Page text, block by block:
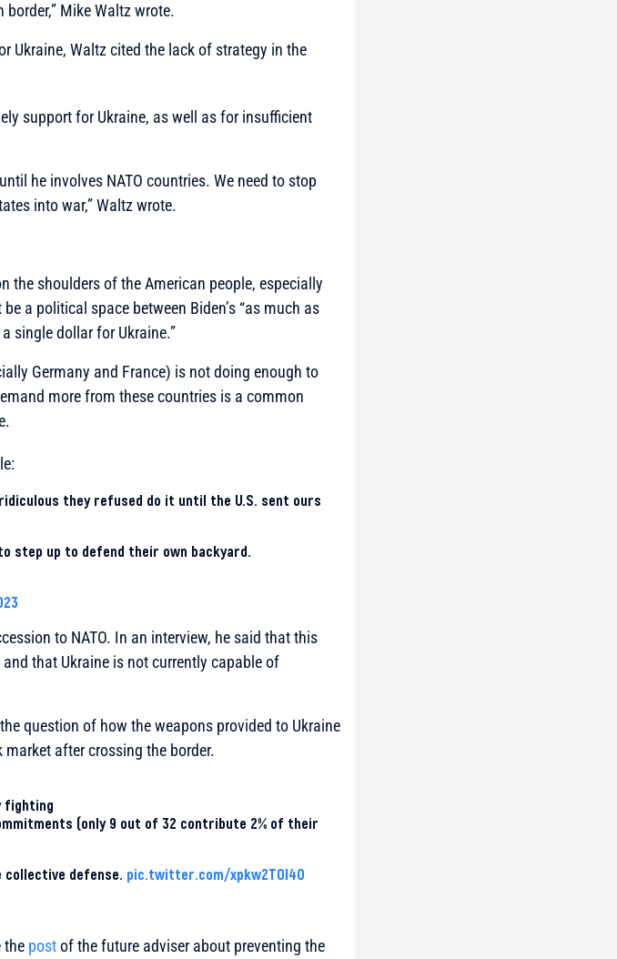
Mike Waltz wrote.
Ukraine, Waltz cited the lack of strategy in the
support for Ukraine, as well as for insufficient
he involves NATO countries. We need to stop
into war,”Waltz wrote.
the shoulders of the American people, especially
a political space between Biden’s “as much as
single dollar for Ukraine.”
Germany and France) is not doing enough to
more from these countries is a common
they refused do it until the U.S. sent ours
to step up to defend their own backyard.
to NATO. In an interview, he said that this
that Ukraine is not currently capable of
question of how the weapons provided to Ukraine
after crossing the border.
fighting
(only 9 out of 32 contribute 2% of their
collective defense. pic.twitter.com/xpkw2T0l4O
the postof the future adviser about preventing the